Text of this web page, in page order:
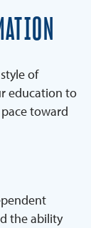
of
education to
toward
the ability